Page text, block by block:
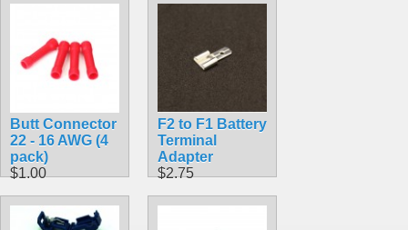
Butt Connector
22 - 16 AWG (4
pack)
$1.00
F2 to F1 Battery
Terminal
Adapter
$2.75